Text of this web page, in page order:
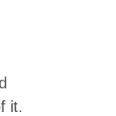
it.